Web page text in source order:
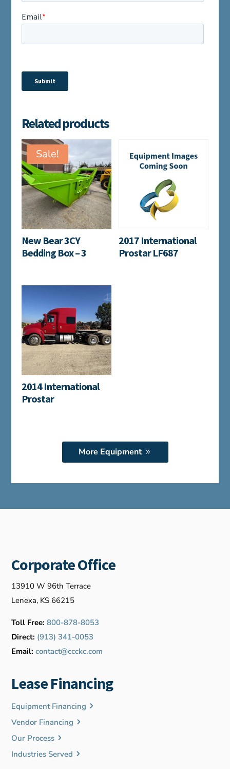
Related products
Sale!
New Bear 3CY
Bedding Box – 3
2017 International
Prostar LF687
2014 International
Prostar
More Equipment
Corporate Office
13910 W 96th Terrace
Lenexa, KS 66215
Toll Free: 800-878-8053
Direct: (913) 341-0053
Email: contact@ccckc.com
Lease Financing
Equipment Financing
Vendor Financing
Our Process
Industries Served